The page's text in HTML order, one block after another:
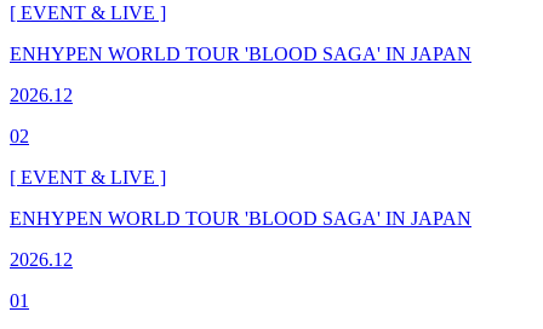
[ EVENT & LIVE ]
ENHYPEN WORLD TOUR 'BLOOD SAGA' IN JAPAN
2026.12
02
[ EVENT & LIVE ]
ENHYPEN WORLD TOUR 'BLOOD SAGA' IN JAPAN
2026.12
01